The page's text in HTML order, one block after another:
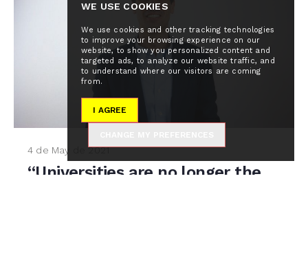
WE USE COOKIES
We use cookies and other tracking technologies
to improve your browsing experience on our
website, to show you personalized content and
targeted ads, to analyze our website traffic, and
to understand where our visitors are coming
from.
I AGREE
4 de May de 2021
“Universities are no longer the